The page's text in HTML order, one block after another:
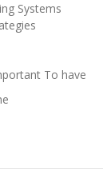
Systems
To have